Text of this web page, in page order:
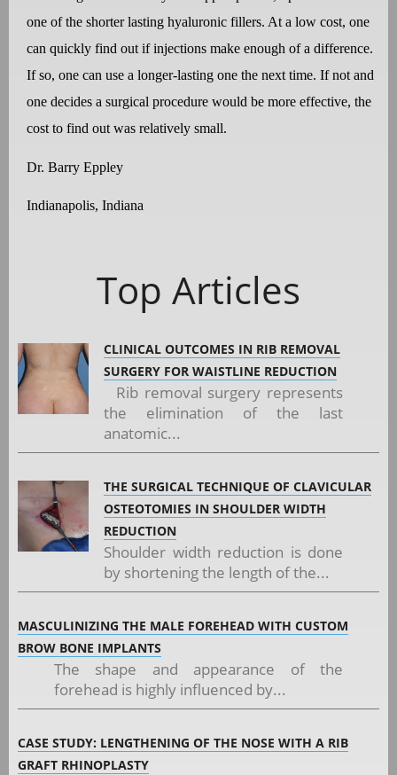
one of the shorter lasting hyaluronic fillers. At a low cost, one
can quickly find out if injections make enough of a difference.
If so, one can use a longer-lasting one the next time. If not and
one decides a surgical procedure would be more effective, the
cost to find out was relatively small.
Dr. Barry Eppley
Indianapolis, Indiana
Top Articles
CLINICAL OUTCOMES IN RIB REMOVAL
SURGERY FOR WAISTLINE REDUCTION
Rib removal surgery represents
the elimination of the last
anatomic...
THE SURGICAL TECHNIQUE OF CLAVICULAR
OSTEOTOMIES IN SHOULDER WIDTH
REDUCTION
Shoulder width reduction is done
by shortening the length of the...
MASCULINIZING THE MALE FOREHEAD WITH CUSTOM
BROW BONE IMPLANTS
The shape and appearance of the
forehead is highly influenced by...
CASE STUDY: LENGTHENING OF THE NOSE WITH A RIB
GRAFT RHINOPLASTY